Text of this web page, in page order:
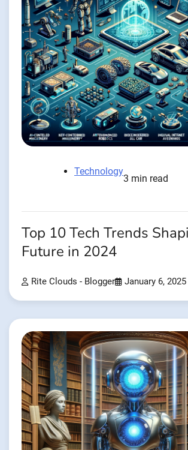
Technology
3 min read
Top 10 Tech Trends
Future in 2024
Rite Clouds - Blogger January 6, 2025